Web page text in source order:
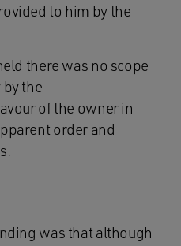
to him by the
there was no scope
the
of the owner in
order and
was that although